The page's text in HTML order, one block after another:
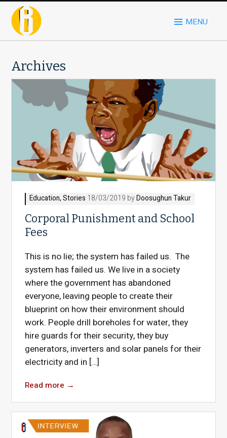
MENU
Archives
Education,Stories 18/03/2019 byDoosughun Takur
Corporal Punishment and School
Fees
This is no lie; the system has failed us. The
system has failed us. We live in a society
where the government has abandoned
everyone, leaving people to create their
blueprint on how their environment should
work. People drill boreholes for water, they
hire guards for their security, they buy
generators, inverters and solar panels for their
electricity and in […]
Read more →